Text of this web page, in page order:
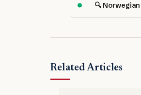
🔍
Related Articles